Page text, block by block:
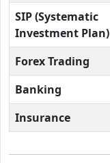
SIP (Systematic
Investment Plan)
Forex Trading
Banking
Insurance